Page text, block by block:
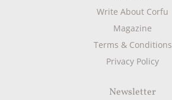
Write About Corfu
Magazine
Terms & Conditions
Privacy Policy
Newsletter